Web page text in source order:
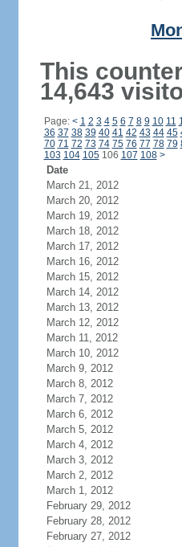
This
14,643
Page: < 1 2 3 4 5 6 7 8 9 10 11
36 37 38 39 40 41 42 43 44 45
70 71 72 73 74 75 76 77 78 79
103 104 105106 107 108 >
Date
March 21, 2012
March 20, 2012
March 19, 2012
March 18, 2012
March 17, 2012
March 16, 2012
March 15, 2012
March 14, 2012
March 13, 2012
March 12, 2012
March 11, 2012
March 10, 2012
March 9, 2012
March 8, 2012
March 7, 2012
March 6, 2012
March 5, 2012
March 4, 2012
March 3, 2012
March 2, 2012
March 1, 2012
February 29, 2012
February 28, 2012
February 27, 2012